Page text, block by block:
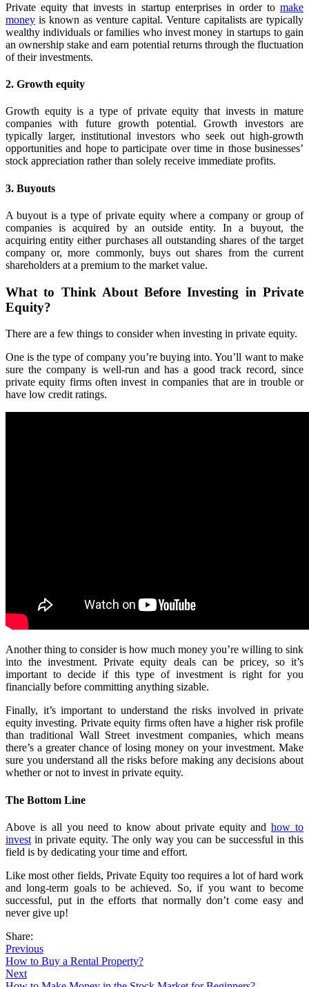
Private equity that invests in startup enterprises in order to make
money is known as venture capital. Venture capitalists are typically
wealthy individuals or families who invest money in startups to gain
an ownership stake and earn potential returns through the fluctuation
of their investments.
2. Growth equity
Growth equity is a type of private equity that invests in mature
companies with future growth potential. Growth investors are
typically larger, institutional investors who seek out high-growth
opportunities and hope to participate over time in those businesses’
stock appreciation rather than solely receive immediate profits.
3. Buyouts
A buyout is a type of private equity where a company or group of
companies is acquired by an outside entity. In a buyout, the
acquiring entity either purchases all outstanding shares of the target
company or, more commonly, buys out shares from the current
shareholders at a premium to the market value.
What to Think About Before Investing in Private
Equity?
There are a few things to consider when investing in private equity.
One is the type of company you’re buying into. You’ll want to make
sure the company is well-run and has a good track record, since
private equity firms often invest in companies that are in trouble or
have low credit ratings.
Another thing to consider is how much money you’re willing to sink
into the investment. Private equity deals can be pricey, so it’s
important to decide if this type of investment is right for you
financially before committing anything sizable.
Finally, it’s important to understand the risks involved in private
equity investing. Private equity firms often have a higher risk profile
than traditional Wall Street investment companies, which means
there’s a greater chance of losing money on your investment. Make
sure you understand all the risks before making any decisions about
whether or not to invest in private equity.
The Bottom Line
Above is all you need to know about private equity andhow to
invest in private equity. The only way you can be successful in this
field is by dedicating your time and effort.
Like most other fields, Private Equity too requires a lot of hard work
and long-term goals to be achieved. So, if you want to become
successful, put in the efforts that normally don’t come easy and
never give up!
Share:
Previous
How to Buy a Rental Property?
Next